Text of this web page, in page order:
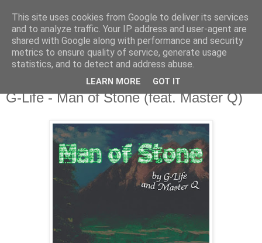
csgmblog
...music that's real...
wtorek, 28 lipca 2020
G-Life - Man of Stone (feat. Master Q)
This site uses cookies from Google to deliver its services
and to analyze traffic. Your IP address and user-agent are
shared with Google along with performance and security
metrics to ensure quality of service, generate usage
statistics, and to detect and address abuse.
LEARN MORE GOT IT